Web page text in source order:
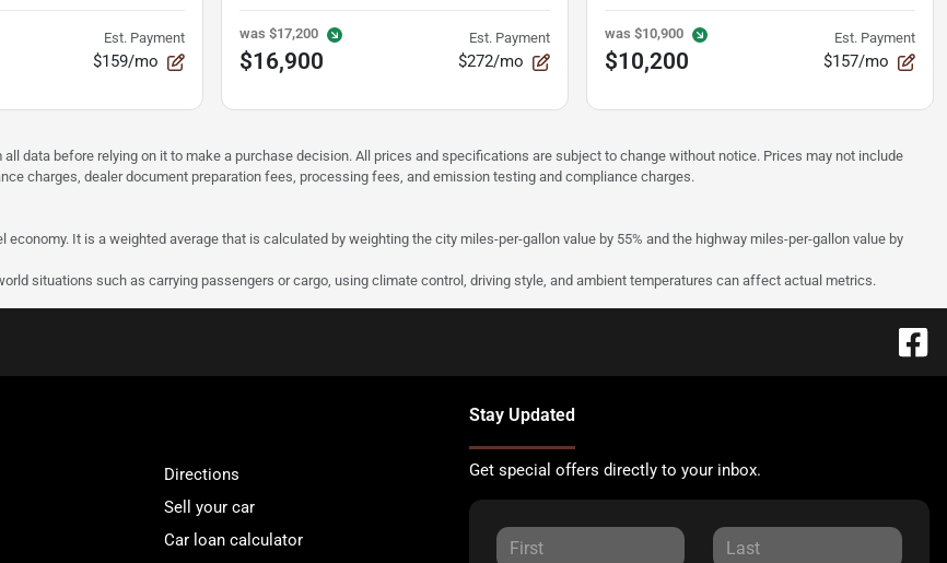
Est. Payment
$159/mo
was $17,200
$16,900
Est. Payment
$272/mo
was $10,900
$10,200
Est. Payment
$157/mo
data before relying on it to make a purchase decision. All prices and specifications are subject to change without notice. Prices may not include
charges, dealer document preparation fees, processing fees, and emission testing and compliance charges.
It is a weighted average that is calculated by weighting the city miles-per-gallon value by 55% and the highway miles-per-gallon value by
situations such as carrying passengers or cargo, using climate control, driving style, and ambient temperatures can affect actual metrics.
Directions
Sell your car
Car loan calculator
Stay Updated
Get special offers directly to your inbox.